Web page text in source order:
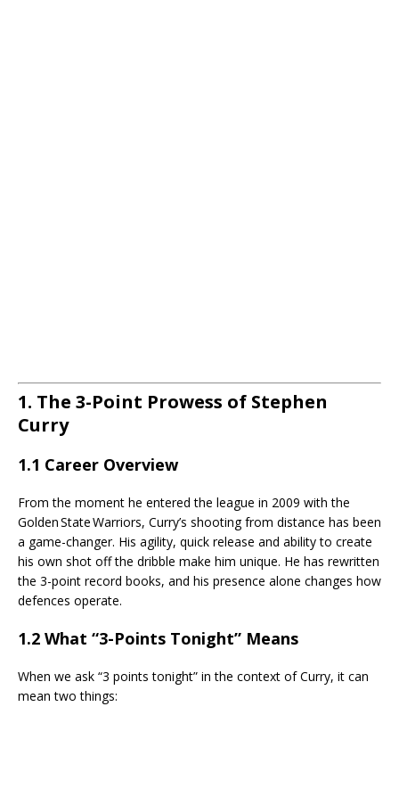
1. The 3-Point Prowess of Stephen
Curry
1.1 Career Overview
From the moment he entered the league in 2009 with the
Golden State Warriors, Curry’s shooting from distance has been
a game-changer. His agility, quick release and ability to create
his own shot off the dribble make him unique. He has rewritten
the 3-point record books, and his presence alone changes how
defences operate.
1.2 What “3-Points Tonight” Means
When we ask “3 points tonight” in the context of Curry, it can
mean two things: